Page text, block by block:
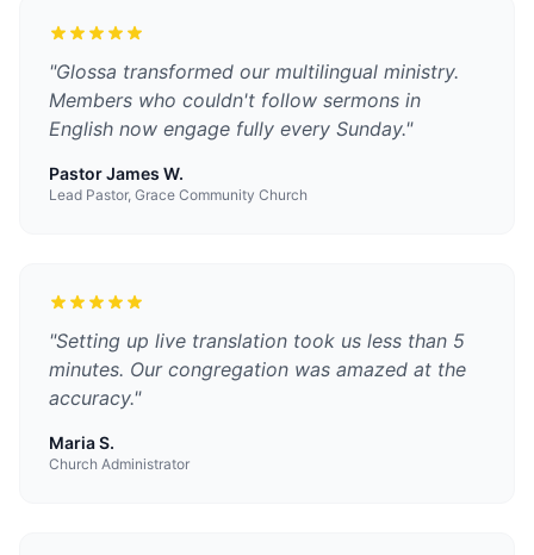
"Glossa transformed our multilingual ministry.
Members who couldn't follow sermons in
English now engage fully every Sunday."
Pastor James W.
Lead Pastor, Grace Community Church
"Setting up live translation took us less than 5
minutes. Our congregation was amazed at the
accuracy."
Maria S.
Church Administrator